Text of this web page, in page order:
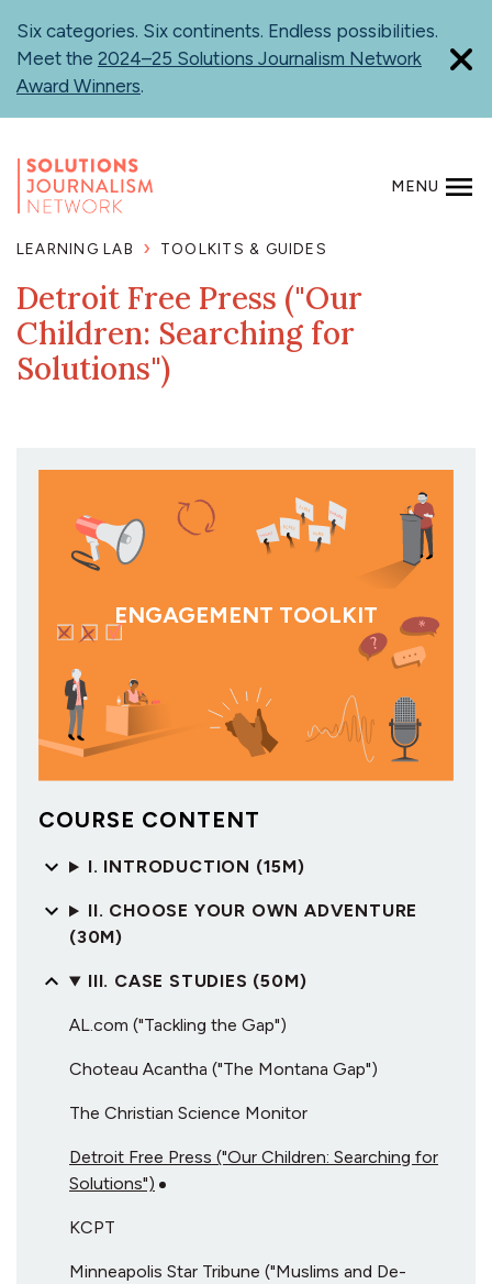
main
content
Six categories. Six continents. Endless possibilities.
Meet the 2024–25 Solutions Journalism Network
Award Winners.
MENU
LEARNING LAB
TOOLKITS & GUIDES
Detroit Free Press ("Our
Children: Searching for
Solutions")
ENGAGEMENT TOOLKIT
COURSE CONTENT
I. INTRODUCTION (15M)
II. CHOOSE YOUR OWN ADVENTURE
(30M)
III. CASE STUDIES (50M)
AL.com ("Tackling the Gap")
Choteau Acantha ("The Montana Gap")
The Christian Science Monitor
Detroit Free Press ("Our Children: Searching for
Solutions")
KCPT
Minneapolis Star Tribune ("Muslims and De-